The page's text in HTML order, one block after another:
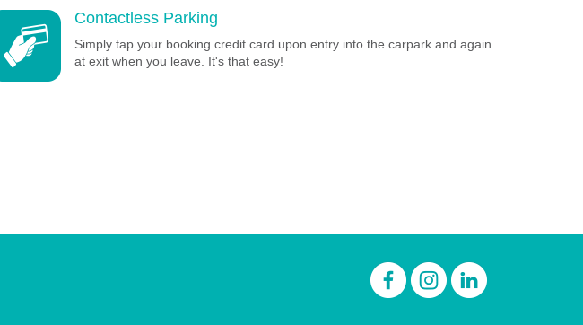
Contactless Parking
Simply tap your booking credit card upon entry into the carpark and again
at exit when you leave. It's that easy!